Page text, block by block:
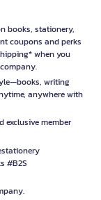
books, stationery,
coupons and perks
when you
writing
anywhere with
exclusive member
#B2S